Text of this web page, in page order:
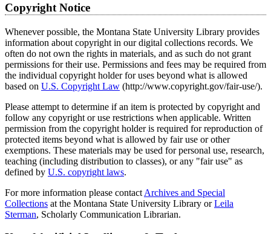
Copyright Notice
Whenever possible, the Montana State University Library provides
information about copyright in our digital collections records. We
often do not own the rights in materials, and as such do not grant
permissions for their use. Permissions and fees may be required from
the individual copyright holder for uses beyond what is allowed
based on U.S. Copyright Law (http://www.copyright.gov/fair-use/).
Please attempt to determine if an item is protected by copyright and
follow any copyright or use restrictions when applicable. Written
permission from the copyright holder is required for reproduction of
protected items beyond what is allowed by fair use or other
exemptions. These materials may be used for personal use, research,
teaching (including distribution to classes), or any "fair use" as
defined by U.S. copyright laws.
For more information please contact Archives and Special
Collections at the Montana State University Library orLeila
Sterman, Scholarly Communication Librarian.